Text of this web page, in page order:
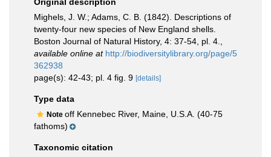
Mighels, J. W.; Adams, C. B. (1842). Descriptions of
twenty-four new species of New England shells.
Boston Journal of Natural History, 4: 37-54, pl. 4.
available online at http://biodiversitylibrary.org/page/5
362938
page(s): 42-43; pl. 4 fig. 9 [details]
Type data
Note off Kennebec River, Maine, U.S.A. (40-75
fathoms)
Taxonomic citation